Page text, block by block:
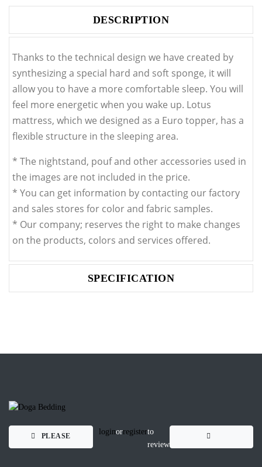
DESCRIPTION
Thanks to the technical design we have created by
synthesizing a special hard and soft sponge, it will
allow you to have a more comfortable sleep. You will
feel more energetic when you wake up. Lotus
mattress, which we designed as a Euro topper, has a
flexible structure in the sleeping area.
* The nightstand, pouf and other accessories used in
the images are not included in the price.
* You can get information by contacting our factory
and sales stores for color and fabric samples.
* Our company; reserves the right to make changes
on the products, colors and services offered.
SPECIFICATION
PLEASE loginorregisterto
review